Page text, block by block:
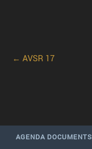
← AVSR 17
AGENDA DOCUMENTS